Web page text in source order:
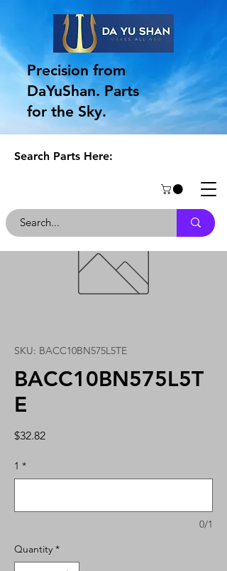
Precision from
DaYuShan. Parts
for the Sky.
Search Parts Here:
SKU: BACC10BN575L5TE
BACC10BN575L5T
E
$32.82Price
1 *
0/1
Quantity *